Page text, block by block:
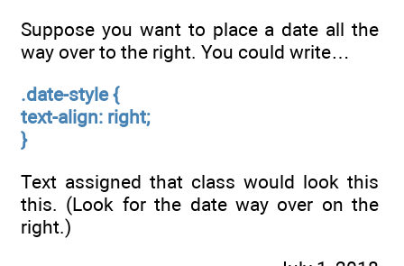
Suppose you want to place a date all the
way over to the right. You could write…
.date-style {
text-align: right;
}
Text assigned that class would look this
this. (Look for the date way over on the
right.)